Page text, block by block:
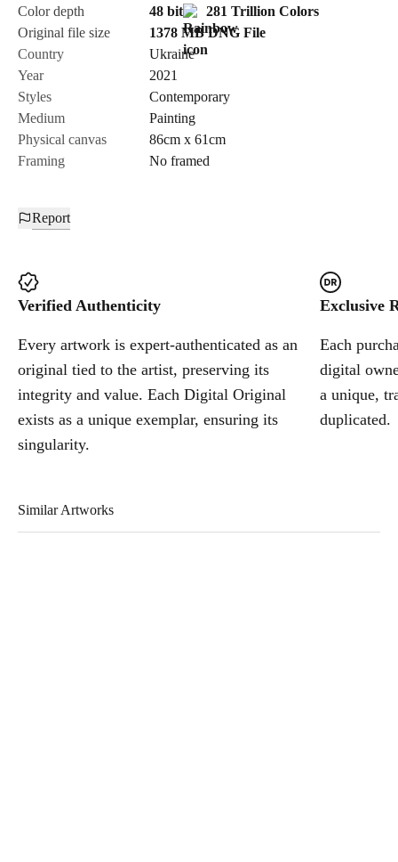
Send Request
Cancel
Color depth
48 bit
281 Trillion Colors
Original file size
1378 MB DNG File
Country
Ukraine
Year
2021
Styles
Contemporary
Medium
Painting
Physical canvas
86cm x 61cm
Framing
No framed
Report
Verified Authenticity
Every artwork is expert-authenticated as an
original tied to the artist, preserving its
integrity and value. Each Digital Original
exists as a unique exemplar, ensuring its
singularity.
Exclusive
Each
digital
a unique,
duplicated.
Similar Artworks